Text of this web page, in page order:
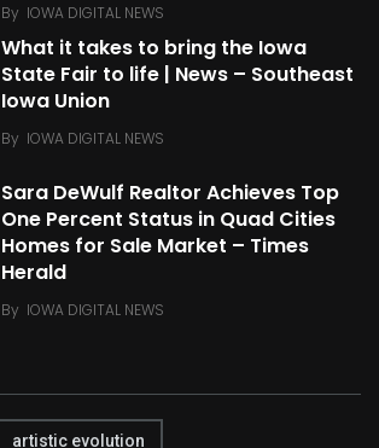
By IOWA DIGITAL NEWS
What it takes to bring the Iowa
State Fair to life | News – Southeast
Iowa Union
By IOWA DIGITAL NEWS
Sara DeWulf Realtor Achieves Top
One Percent Status in Quad Cities
Homes for Sale Market – Times
Herald
By IOWA DIGITAL NEWS
artistic evolution